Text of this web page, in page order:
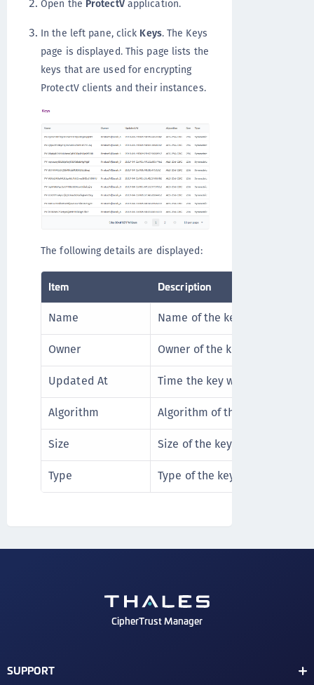
Open the ProtectVapplication.
In the left pane, click Keys. The Keys
page is displayed. This page lists the
keys that are used for encrypting
ProtectV clients and their instances.
The following details are displayed:
Item Description
Name
Name of the key.
Owner
Owner of the key.
Updated At
Time the key was updated.
Algorithm
Algorithm of the key.
Size
Size of the key. The default
Type
Type of the key. The default
CipherTrust Manager
SUPPORT